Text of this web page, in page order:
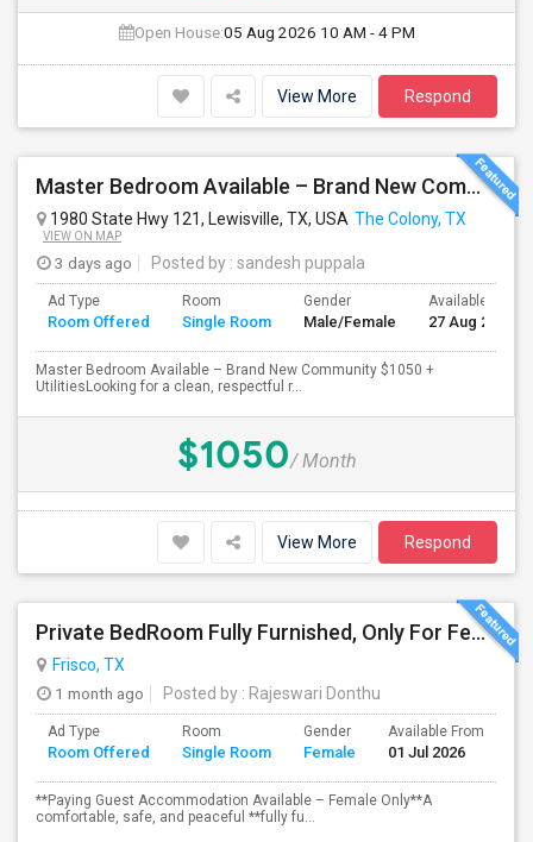
Open House:05 Aug 2026 10 AM - 4 PM
View More Respond
Master Bedroom Available – Brand New Community $1050 Utilities
1980 State Hwy 121, Lewisville, TX, USA The Colony, TX
VIEW ON MAP
3 days ago Posted by : sandesh puppala
Ad Type
Room Offered
Room
Single Room
Gender
Male/Female
Available From
27 Aug 2026
Master Bedroom Available – Brand New Community $1050 +
UtilitiesLooking for a clean, respectful r...
$1050/ Month
View More Respond
Private BedRoom Fully Furnished, Only For Female Accommodation Frisco Prime Location
Frisco, TX
1 month ago
Posted by : Rajeswari Donthu
Ad Type
Room Offered
Room
Single Room
Gender
Female
Available From
01 Jul 2026
**Paying Guest Accommodation Available – Female Only**A
comfortable, safe, and peaceful **fully fu...